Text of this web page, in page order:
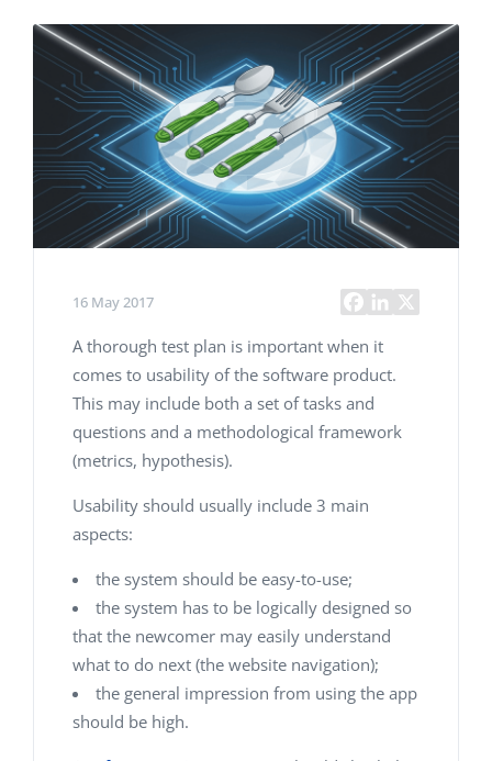
16 May 2017
A thorough test plan is important when it
comes to usability of the software product.
This may include both a set of tasks and
questions and a methodological framework
(metrics, hypothesis).
Usability should usually include 3 main
aspects:
the system should be easy-to-use;
the system has to be logically designed so
that the newcomer may easily understand
what to do next (the website navigation);
the general impression from using the app
should be high.